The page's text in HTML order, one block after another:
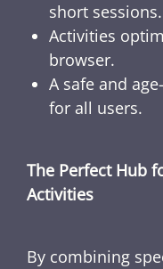
short sessions.
Activities
browser.
A safe and
for all users.
The Perfect Hub
Activities
By combining